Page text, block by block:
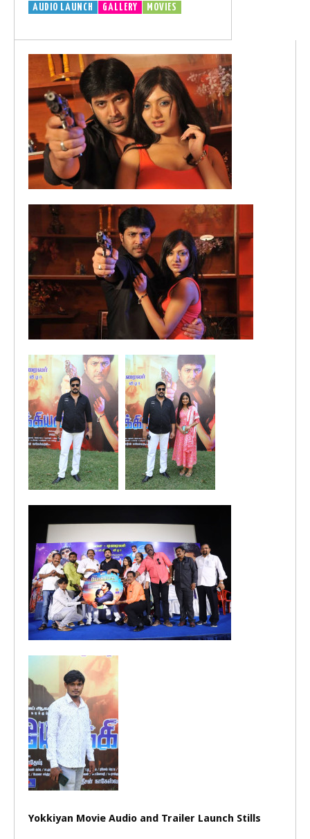
AUDIO LAUNCH GALLERY MOVIES
Yokkiyan Movie Audio and Trailer Launch Stills